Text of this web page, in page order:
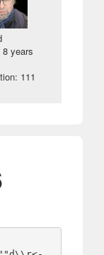
8 years
111